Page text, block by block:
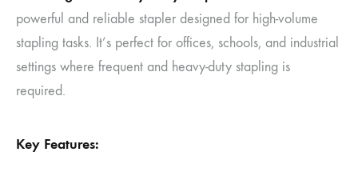
powerful and reliable stapler designed for high-volume
stapling tasks. It’s perfect for offices, schools, and industrial
settings where frequent and heavy-duty stapling is
required.
Key Features: